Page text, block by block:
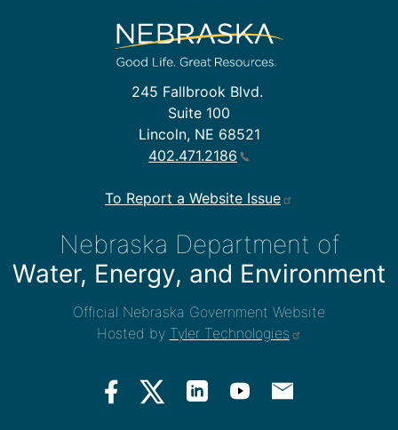
245 Fallbrook Blvd.
Suite 100
Lincoln, NE 68521
402.471.2186
To Report a Website Issue
Nebraska Department of
Water, Energy, and Environment
Official Nebraska Government Website
Hosted by Tyler Technologies